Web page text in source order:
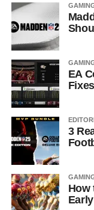
EA
Fixes
3
How
Early